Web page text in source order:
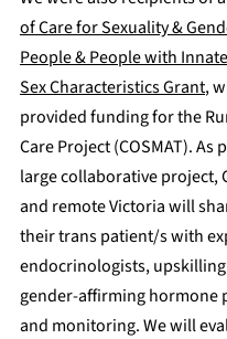
of Care for Sexuality &
People & People with
Sex Characteristics Grant,
provided funding for the
Care Project (COSMAT). As
large collaborative project,
and remote Victoria will
their trans patient/s with
endocrinologists,
gender-affirming hormone
and monitoring. We will